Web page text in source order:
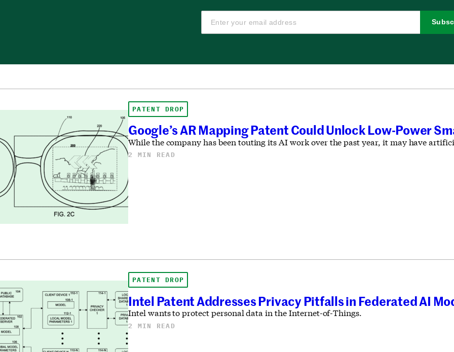
PATENT DROP
Google’s AR Mapping Patent Could Unlock Low-Power
While the company has been touting its AI work over the past year, it may have
2 MIN READ
PATENT DROP
Intel Patent Addresses Privacy Pitfalls in Federated AI
Intel wants to protect personal data in the Internet-of-Things.
2 MIN READ